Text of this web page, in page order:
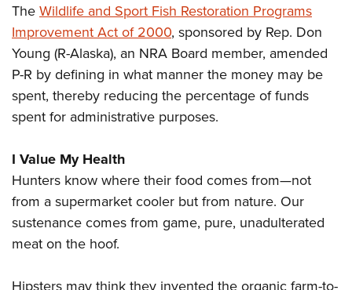
TheWildlife and Sport Fish Restoration Programs
Improvement Act of 2000, sponsored by Rep. Don
Young (R-Alaska), an NRA Board member, amended
P-R by defining in what manner the money may be
spent, thereby reducing the percentage of funds
spent for administrative purposes.
I Value My Health
Hunters know where their food comes from—not
from a supermarket cooler but from nature. Our
sustenance comes from game, pure, unadulterated
meat on the hoof.